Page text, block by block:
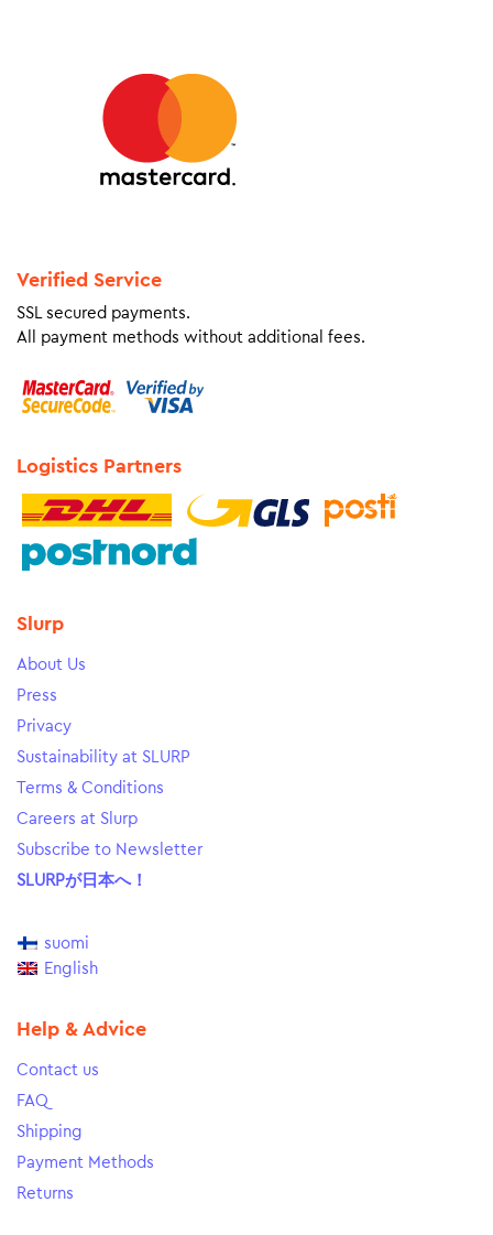
Verified Service
SSL secured payments.
All payment methods without additional fees.
Logistics Partners
Slurp
About Us
Press
Privacy
Sustainability at SLURP
Terms & Conditions
Careers at Slurp
Subscribe to Newsletter
SLURPが日本へ！
suomi
English
Help & Advice
Contact us
FAQ
Shipping
Payment Methods
Returns